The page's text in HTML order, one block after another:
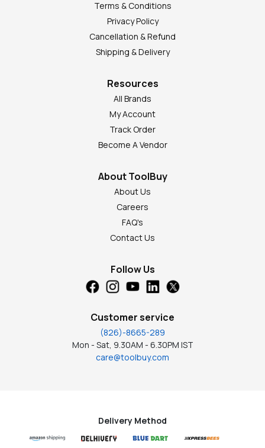
Terms & Conditions
Privacy Policy
Cancellation & Refund
Shipping & Delivery
Resources
All Brands
My Account
Track Order
Become A Vendor
About ToolBuy
About Us
Careers
FAQ's
Contact Us
Follow Us
Customer service
(826)-8665-289
Mon - Sat, 9.30AM - 6.30PM IST
care@toolbuy.com
Delivery Method